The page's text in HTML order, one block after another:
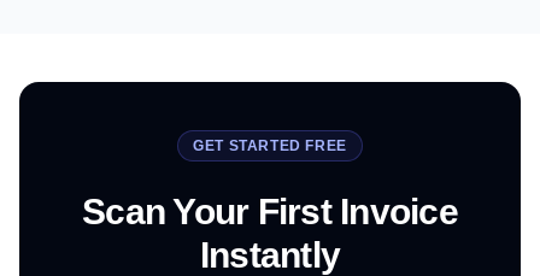
GET STARTED FREE
Scan Your First Invoice
Instantly